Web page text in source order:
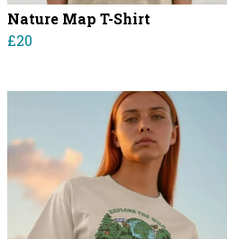
Nature Map T-Shirt
£20